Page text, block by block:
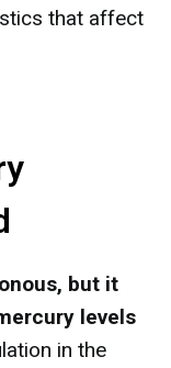
that affect
but it
levels
in the